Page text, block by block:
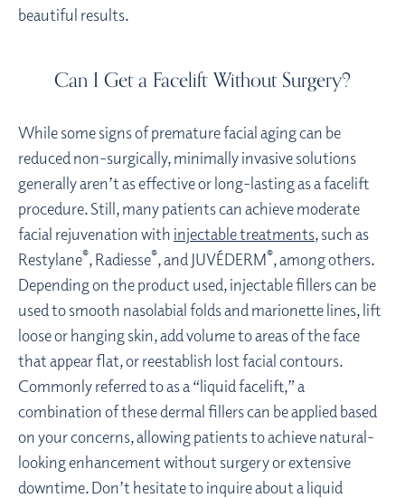
beautiful results.
Can I Get a Facelift Without Surgery?
While some signs of premature facial aging can be
reduced non-surgically, minimally invasive solutions
generally aren’t as effective or long-lasting as a facelift
procedure. Still, many patients can achieve moderate
facial rejuvenation with injectable treatments, such as
Restylane®, Radiesse®, and JUVÉDERM®, among others.
Depending on the product used, injectable fillers can be
used to smooth nasolabial folds and marionette lines, lift
loose or hanging skin, add volume to areas of the face
that appear flat, or reestablish lost facial contours.
Commonly referred to as a “liquid facelift,” a
combination of these dermal fillers can be applied based
on your concerns, allowing patients to achieve natural-
looking enhancement without surgery or extensive
downtime. Don’t hesitate to inquire about a liquid